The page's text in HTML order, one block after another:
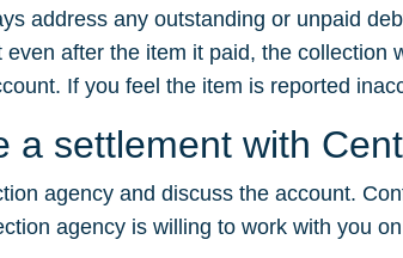
address any outstanding or unpaid
after the item it paid, the
If you feel the item is reported
a settlement with
agency and discuss the account.
agency is willing to work with you